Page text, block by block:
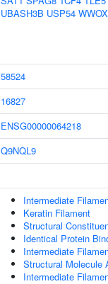
UBASH3B USP54 WWOX
58524
16827
ENSG00000064218
Q9NQL9
Intermediate
Keratin Filament
Structural
Identical Protein
Intermediate
Structural Molecule
Intermediate